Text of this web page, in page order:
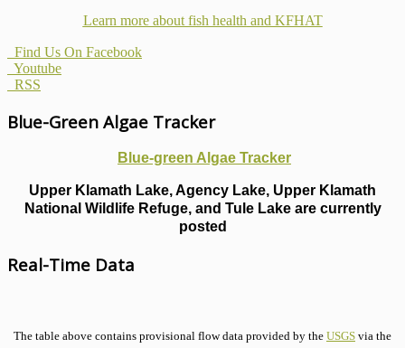
Learn more about fish health and KFHAT
Find Us On Facebook
Youtube
RSS
Blue-Green Algae Tracker
Blue-green Algae Tracker
Upper Klamath Lake, Agency Lake, Upper Klamath
National Wildlife Refuge, and Tule Lake are currently
posted
Real-Time Data
The table above contains provisional flow data provided by the USGS via the